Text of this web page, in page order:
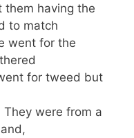
them having the
to match
went for the
for tweed but
were from a